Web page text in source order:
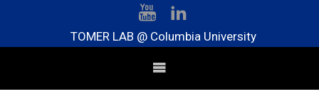
TOMER LAB @ Columbia University